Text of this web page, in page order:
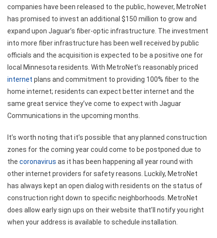
companies have been released to the public, however, MetroNet
has promised to invest an additional $150 million to grow and
expand upon Jaguar’s fiber-optic infrastructure. The investment
into more fiber infrastructure has been well received by public
officials and the acquisition is expected to be a positive one for
local Minnesota residents. With MetroNet’s reasonably priced
internet plans and commitment to providing 100% fiber to the
home internet; residents can expect better internet and the
same great service they’ve come to expect with Jaguar
Communications in the upcoming months.
It’s worth noting that it’s possible that any planned construction
zones for the coming year could come to be postponed due to
the coronavirus as it has been happening all year round with
other internet providers for safety reasons. Luckily, MetroNet
has always kept an open dialog with residents on the status of
construction right down to specific neighborhoods. MetroNet
does allow early sign ups on their website that’ll notify you right
when your address is available to schedule installation.